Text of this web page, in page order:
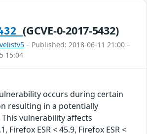
(GCVE-0-2017-5432)
– Published: 2018-06-11 21:00 –
15:04
occurs during certain
resulting in a potentially
vulnerability affects
Firefox ESR < 45.9, Firefox ESR <